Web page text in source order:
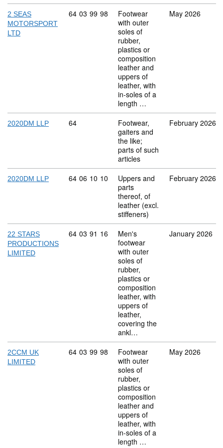
2 SEAS
MOTORSPORT
LTD
Commodity code: 64 03 99 98
64 03 99 98
Footwear
with outer
soles of
rubber,
plastics or
composition
leather and
uppers of
leather, with
in-soles of a
length …
May 2026
2020DM LLP Commodity code: 64
64
Footwear,
gaiters and
the like;
parts of such
articles
February 2026
2020DM LLP Commodity code: 64 06 10 10
64 06 10 10
Uppers and
parts
thereof, of
leather (excl.
stiffeners)
February 2026
22 STARS
PRODUCTIONS
LIMITED
Commodity code: 64 03 91 16
64 03 91 16
Men's
footwear
with outer
soles of
rubber,
plastics or
composition
leather, with
uppers of
leather,
covering the
ankl…
January 2026
2CCM UK
LIMITED
Commodity code: 64 03 99 98
64 03 99 98
Footwear
with outer
soles of
rubber,
plastics or
composition
leather and
uppers of
leather, with
in-soles of a
length …
May 2026